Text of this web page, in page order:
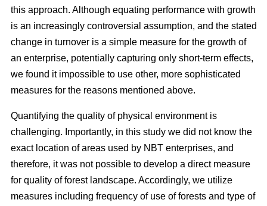
this approach. Although equating performance with growth
is an increasingly controversial assumption, and the stated
change in turnover is a simple measure for the growth of
an enterprise, potentially capturing only short-term effects,
we found it impossible to use other, more sophisticated
measures for the reasons mentioned above.
Quantifying the quality of physical environment is
challenging. Importantly, in this study we did not know the
exact location of areas used by NBT enterprises, and
therefore, it was not possible to develop a direct measure
for quality of forest landscape. Accordingly, we utilize
measures including frequency of use of forests and type of